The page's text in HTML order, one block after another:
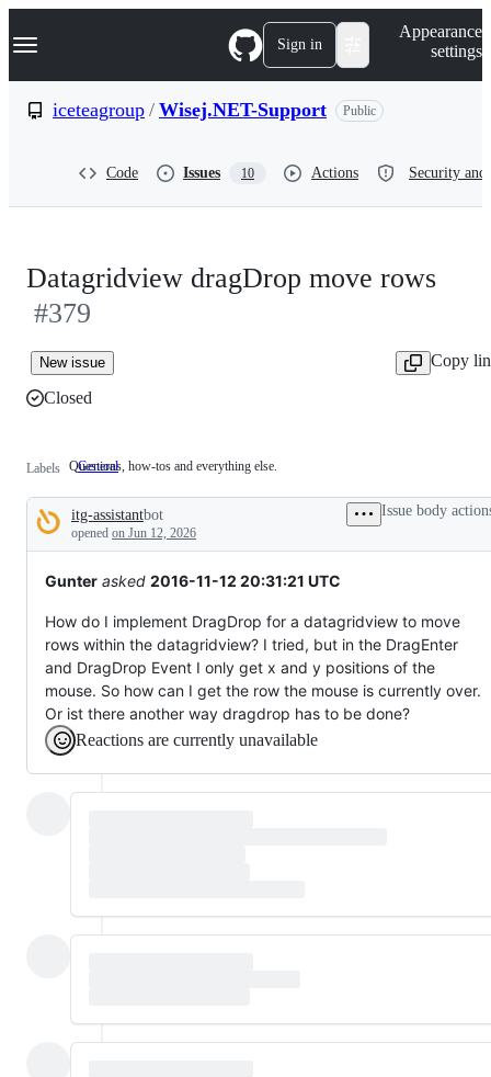
k
p
Navigation Menu Sign in
Appearance
settings
iceteagroup / Wisej.NET-Support Public
Code Issues 10 Actions Security
Datagridview dragDrop move rows
#379
New issue
Copy
Closed
Labels General
Questions,
tos
and
everything
else.
Questions, how-tos and everything else.
Description
itg-assistantbot
opened on Jun 12, 2026
Issue body
Gunter asked 2016-11-12 20:31:21 UTC
How do I implement DragDrop for a datagridview to move
rows within the datagridview? I tried, but in the DragEnter
and DragDrop Event I only get x and y positions of the
mouse. So how can I get the row the mouse is currently over.
Or ist there another way dragdrop has to be done?
Reactions are currently unavailable